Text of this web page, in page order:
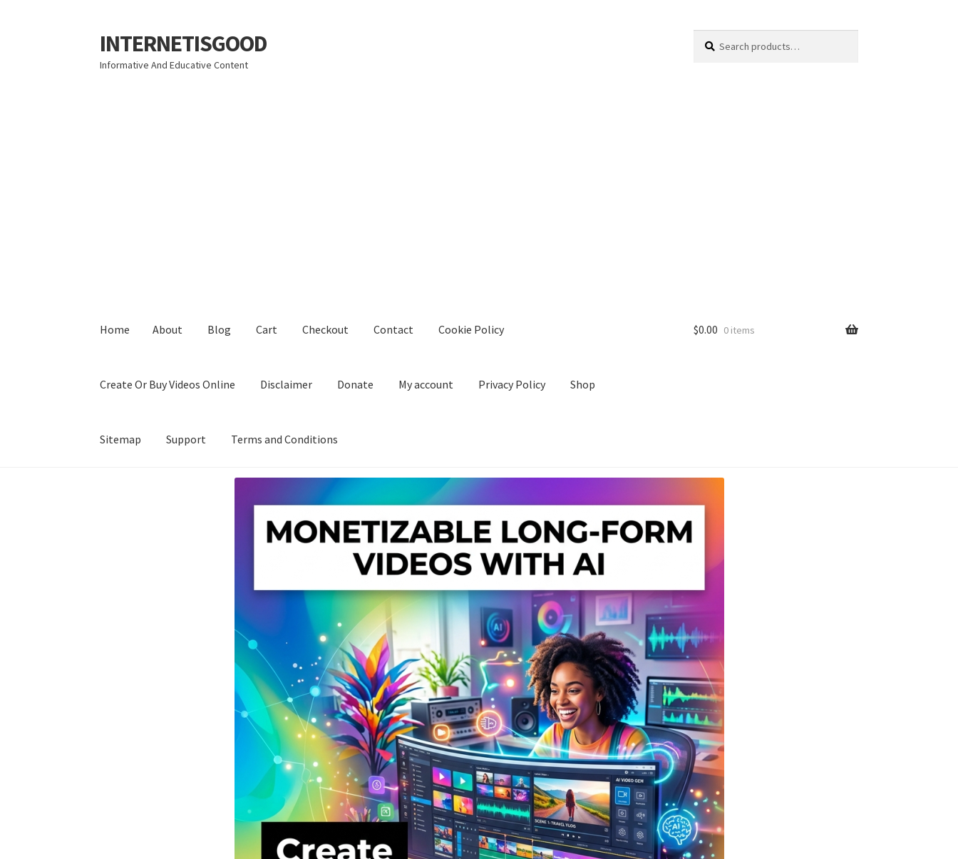
Skip
to
navigation
Skip
to
content
INTERNETISGOOD
Informative And Educative Content
for:
Home About Blog Cart Checkout Contact Cookie Policy
Create Or Buy Videos Online Disclaimer Donate My account Privacy Policy Shop
Sitemap Support Terms and Conditions
Cookie Policy Create Or Buy Videos Online
Support Terms and Conditions
$0.00 0 items